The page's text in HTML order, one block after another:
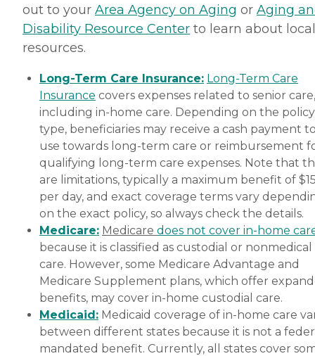
out to your Area Agency on Aging or Aging
Disability Resource Center to learn about local
resources.
Long-Term Care Insurance: Long-Term Care
Insurance covers expenses related to senior care,
including in-home care. Depending on the policy
type, beneficiaries may receive a cash payment
use towards long-term care or reimbursement
qualifying long-term care expenses. Note that
are limitations, typically a maximum benefit of
per day, and exact coverage terms vary
on the exact policy, so always check the details.
Medicare: Medicare does not cover in-home
because it is classified as custodial or nonmedical
care. However, some Medicare Advantage and
Medicare Supplement plans, which offer
benefits, may cover in-home custodial care.
Medicaid: Medicaid coverage of in-home care
between different states because it is not a
mandated benefit. Currently, all states cover